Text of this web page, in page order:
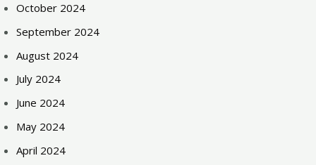
October 2024
September 2024
August 2024
July 2024
June 2024
May 2024
April 2024